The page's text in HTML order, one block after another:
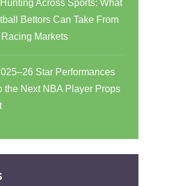
Across Sports: What
Bettors Can Take From
Markets
Star Performances
the Next NBA Player Props